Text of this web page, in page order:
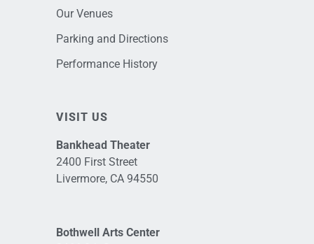
Our Venues
Parking and Directions
Performance History
VISIT US
Bankhead Theater
2400 First Street
Livermore, CA 94550
Bothwell Arts Center